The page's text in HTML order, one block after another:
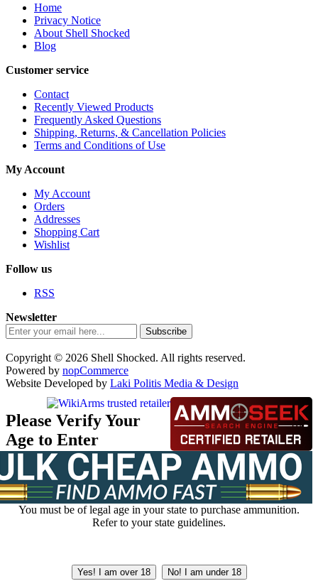
Home
Privacy Notice
About Shell Shocked
Blog
Customer service
Contact
Recently Viewed Products
Frequently Asked Questions
Shipping, Returns, & Cancellation Policies
Terms and Conditions of Use
My Account
My Account
Orders
Addresses
Shopping Cart
Wishlist
Follow us
RSS
Newsletter
Subscribe
Copyright © 2026 Shell Shocked. All rights reserved.
Powered by nopCommerce
Website Developed by Laki Politis Media & Design
Please Verify Your
Age to Enter
You must be of legal age in your state to purchase ammunition.
Refer to your state guidelines.
Yes! I am over 18 No! I am under 18